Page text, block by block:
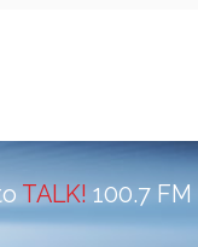
TALK! 100.7 FM